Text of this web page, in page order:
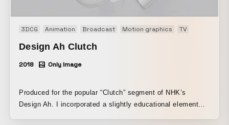
3DCG Animation Broadcast Motion graphics TV
Design Ah Clutch
2018 Only Image
Produced for the popular “Clutch” segment of NHK’s
Design Ah. I incorporated a slightly educational element